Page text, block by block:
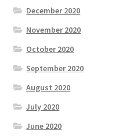
December 2020
November 2020
October 2020
September 2020
August 2020
July 2020
June 2020